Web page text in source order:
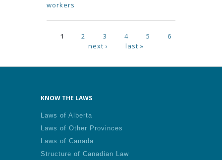
workers
Pages
1 2 3 4 5
6
next ›
last »
KNOW THE LAWS
Laws of Alberta
Laws of Other Provinces
Laws of Canada
Structure of Canadian Law